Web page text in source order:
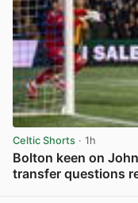
Celtic Shorts · 1h
Bolton keen on
transfer questions